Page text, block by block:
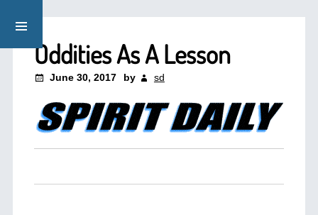
Oddities As A Lesson
June 30, 2017 by sd